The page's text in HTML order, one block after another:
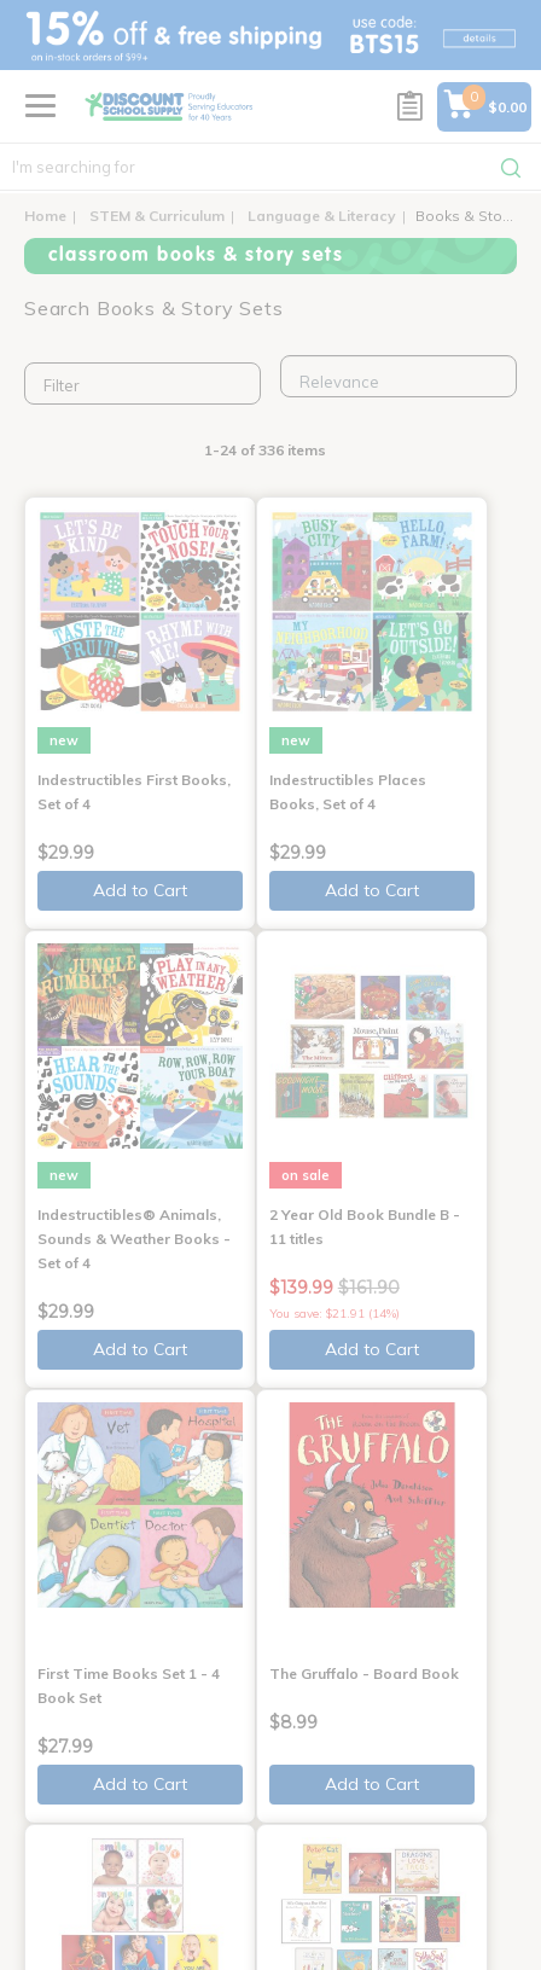
text.skipToContent
text.skipToNavigation
0
$0.00
Home STEM & Curriculum Language & Literacy Books & Story Sets
classroom books & story sets
Search Books & Story Sets
Filter
1-24 of 336 items
new
Indestructibles First Books,
Set of 4
$29.99
Add to Cart
new
Indestructibles Places
Books, Set of 4
$29.99
Add to Cart
new
Indestructibles® Animals,
Sounds & Weather Books -
Set of 4
$29.99
Add to Cart
on sale
2 Year Old Book Bundle B -
11 titles
$139.99 $161.90
You save: $21.91 (14%)
Add to Cart
First Time Books Set 1 - 4
Book Set
$27.99
Add to Cart
The Gruffalo - Board Book
$8.99
Add to Cart